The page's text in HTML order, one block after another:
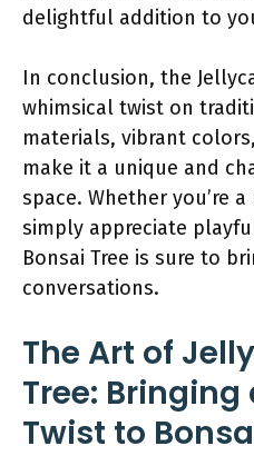
delightful addition to
In conclusion, the
whimsical twist on
materials, vibrant
make it a unique and
space. Whether you’re
simply appreciate
Bonsai Tree is sure to
conversations.
The Art of
Tree: Bringing
Twist to